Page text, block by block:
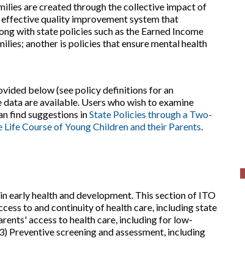
are created through the collective impact of
quality improvement system that
with state policies such as the Earned Income
another is policies that ensure mental health
below (see policy definitions for an
are available. Users who wish to examine
find suggestions inState Policies through a Two-
Course of Young Children and their Parents.
early health and development. This section of ITO
to and continuity of health care, including state
access to health care, including for low-
Preventive screening and assessment, including